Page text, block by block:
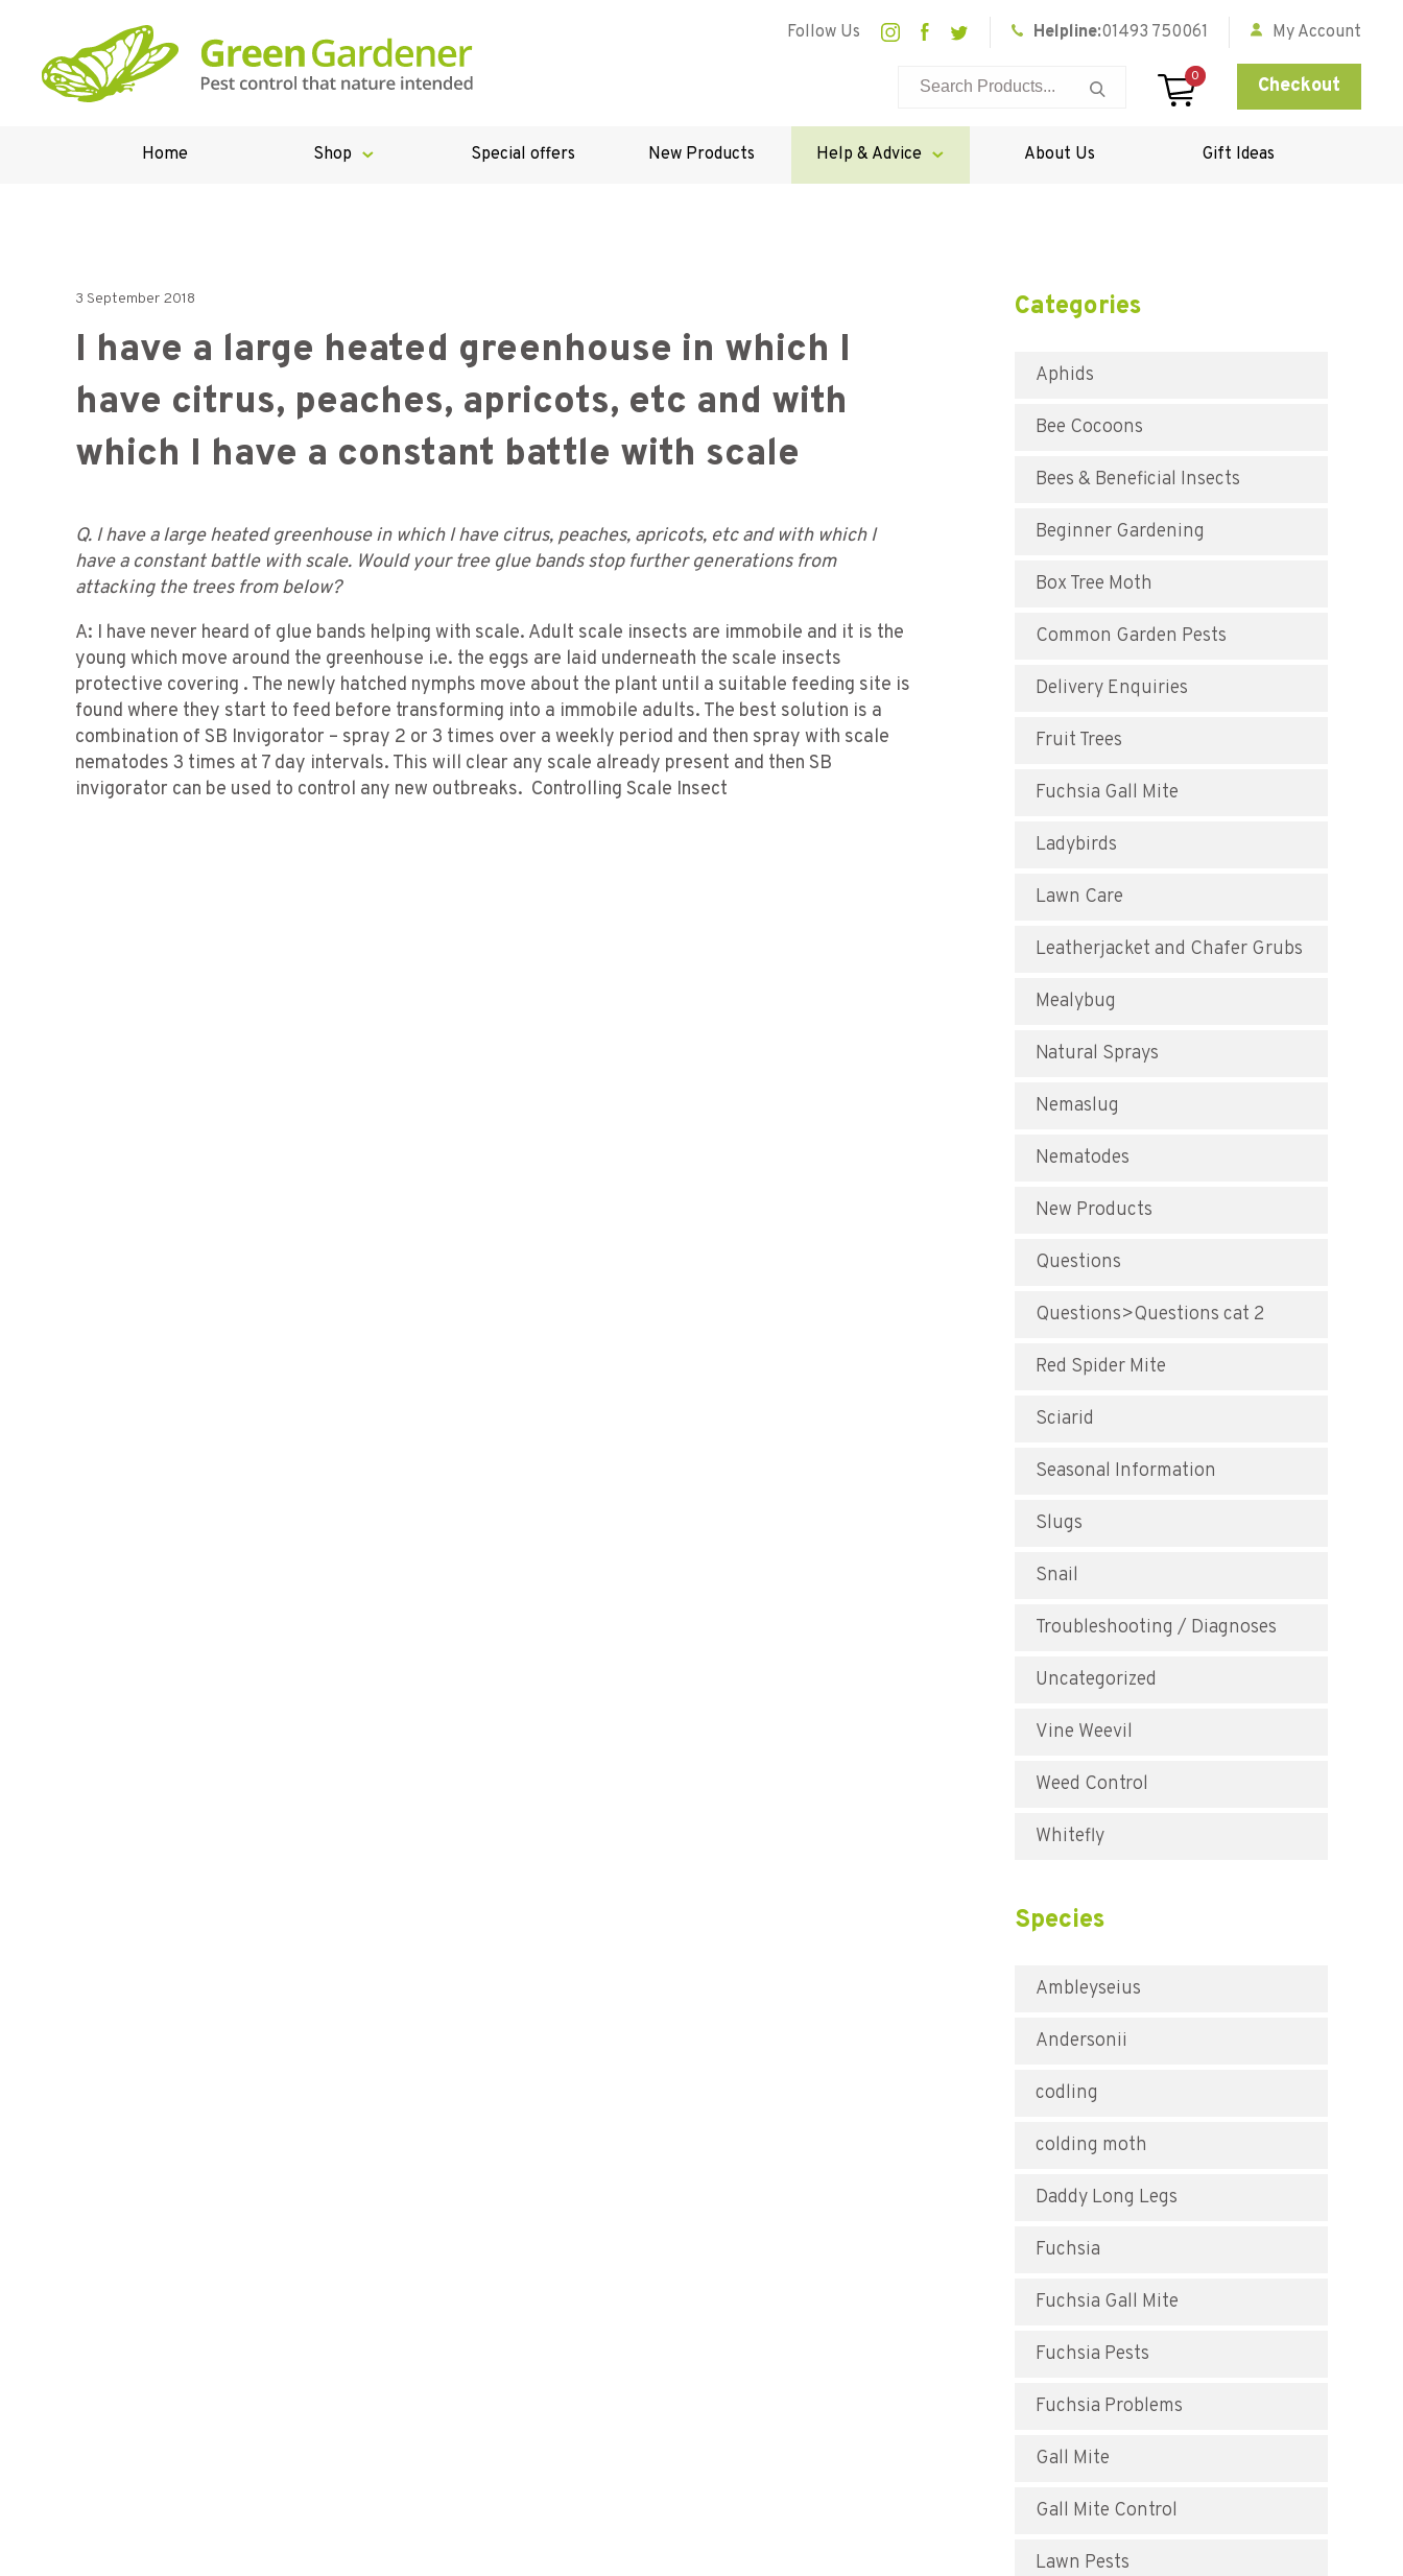
Follow Us Helpline:01493 750061 My Account
0 Checkout
Home Shop Special offers New Products Help & Advice About Us Gift Ideas
3 September 2018
I have a large heated greenhouse in which I
have citrus, peaches, apricots, etc and with
which I have a constant battle with scale
Q. I have a large heated greenhouse in which I have citrus, peaches, apricots, etc and with which I
have a constant battle with scale. Would your tree glue bands stop further generations from
attacking the trees from below?
A: I have never heard of glue bands helping with scale. Adult scale insects are immobile and it is the
young which move around the greenhouse i.e. the eggs are laid underneath the scale insects
protective covering . The newly hatched nymphs move about the plant until a suitable feeding site is
found where they start to feed before transforming into a immobile adults. The best solution is a
combination of SB Invigorator – spray 2 or 3 times over a weekly period and then spray with scale
nematodes 3 times at 7 day intervals. This will clear any scale already present and then SB
invigorator can be used to control any new outbreaks. Controlling Scale Insect
Categories
Aphids
Bee Cocoons
Bees & Beneficial Insects
Beginner Gardening
Box Tree Moth
Common Garden Pests
Delivery Enquiries
Fruit Trees
Fuchsia Gall Mite
Ladybirds
Lawn Care
Leatherjacket and Chafer Grubs
Mealybug
Natural Sprays
Nemaslug
Nematodes
New Products
Questions
Questions>Questions cat 2
Red Spider Mite
Sciarid
Seasonal Information
Slugs
Snail
Troubleshooting / Diagnoses
Uncategorized
Vine Weevil
Weed Control
Whitefly
Species
Ambleyseius
Andersonii
codling
colding moth
Daddy Long Legs
Fuchsia
Fuchsia Gall Mite
Fuchsia Pests
Fuchsia Problems
Gall Mite
Gall Mite Control
Lawn Pests